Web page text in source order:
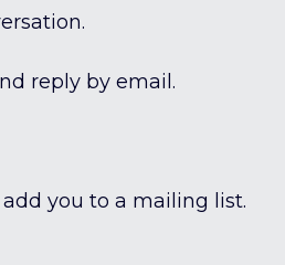
reply by email.
you to a mailing list.